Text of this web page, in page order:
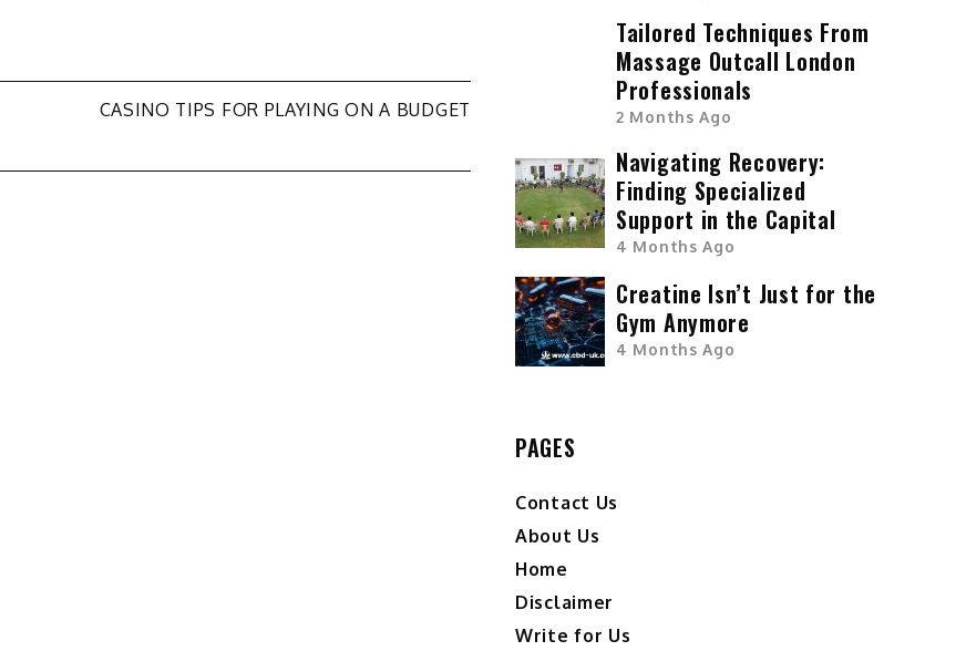
CASINO TIPS FOR PLAYING ON A BUDGET
Tailored Techniques From
Massage Outcall London
Professionals
2 Months Ago
Navigating Recovery:
Finding Specialized
Support in the Capital
4 Months Ago
Creatine Isn’t Just for the
Gym Anymore
4 Months Ago
PAGES
Contact Us
About Us
Home
Disclaimer
Write for Us